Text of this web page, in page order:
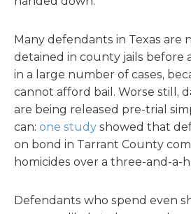
Many defendants in Texas are
detained in county jails
in a large number of cases,
cannot afford bail. Worse still,
are being released pre-trial
can: one study showed that
on bond in Tarrant County
homicides over a three-and-a-
Defendants who spend even